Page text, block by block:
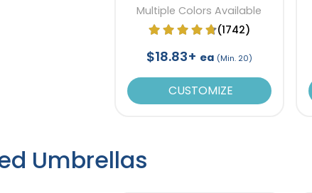
Multiple Colors Available
(1742)
$18.83+ ea (Min. 20)
CUSTOMIZE
Umbrellas